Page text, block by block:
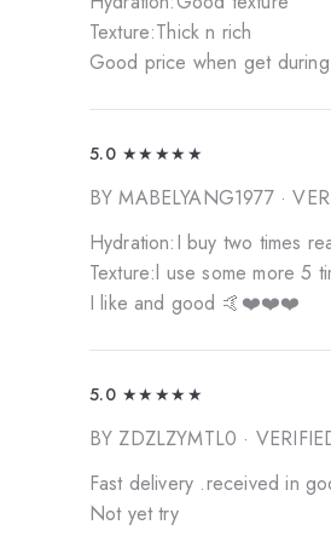
Texture:Thick n rich
Good price when get
5.0 ★★★★★
BY MABELYANG1977·
Hydration:I buy two times
Texture:l use some more 5
I like and good 🤙❤️❤️❤️
5.0 ★★★★★
BY ZDZLZYMTL0 ·
Fast delivery .received in
Not yet try